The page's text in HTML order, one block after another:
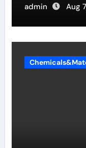
admin Aug